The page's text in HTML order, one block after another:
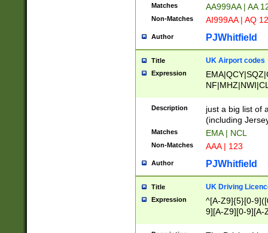
Matches AA999AA | AA
Non-Matches AI999AA | AQ
Author PJWhitfield
Title UK Airport codes
Expression
Description
just a big list of
(including
Matches EMA | NCL
Non-Matches AAA | 123
Author PJWhitfield
Title UK Driving
Expression
^[A-Z9]{5}[0-
9][A-Z9][0-9][A-